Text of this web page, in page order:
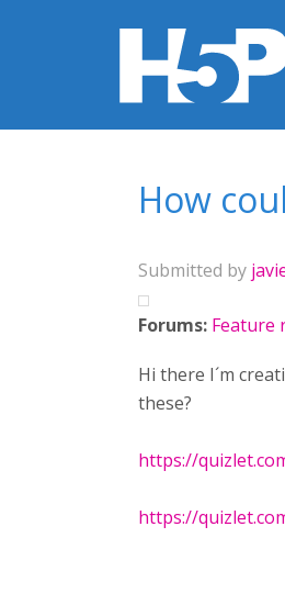
How
Submitted by
Forums: Feature
Hi there I´m
these?
https://
https://